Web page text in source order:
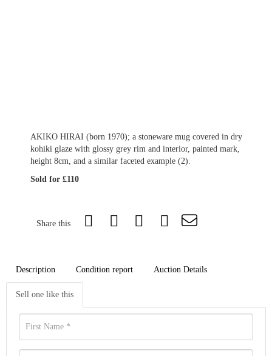
AKIKO HIRAI (born 1970); a stoneware mug covered in dry
kohiki glaze with glossy grey rim and interior, painted mark,
height 8cm, and a similar faceted example (2).
Sold for £110
Share this
Description Condition report Auction Details
Sell one like this